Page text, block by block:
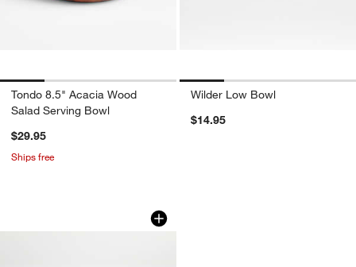
Tondo 8.5" Acacia Wood
Salad Serving Bowl
$29.95
Ships free
Wilder Low Bowl
$14.95
Wilder Cereal Bowl
Carousel showing item 1 through 1 of 4